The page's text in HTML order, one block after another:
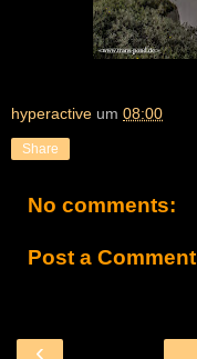
hyperactive um 08:00
Share
No comments:
Post a Comment
‹